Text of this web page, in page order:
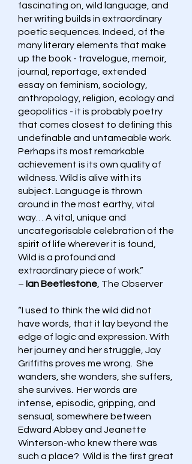
fascinating on, wild language, and
her writing builds in extraordinary
poetic sequences. Indeed, of the
many literary elements that make
up the book - travelogue, memoir,
journal, reportage, extended
essay on feminism, sociology,
anthropology, religion, ecology and
geopolitics - it is probably poetry
that comes closest to defining this
undefinable and untameable work.
Perhaps its most remarkable
achievement is its own quality of
wildness. Wild is alive with its
subject. Language is thrown
around in the most earthy, vital
way… A vital, unique and
uncategorisable celebration of the
spirit of life wherever it is found,
Wild is a profound and
extraordinary piece of work.”
– Ian Beetlestone , The Observer
“I used to think the wild did not
have words, that it lay beyond the
edge of logic and expression. With
her journey and her struggle, Jay
Griffiths proves me wrong. She
wanders, she wonders, she suffers,
she survives. Her words are
intense, episodic, gripping, and
sensual, somewhere between
Edward Abbey and Jeanette
Winterson-who knew there was
such a place? Wild is the first great